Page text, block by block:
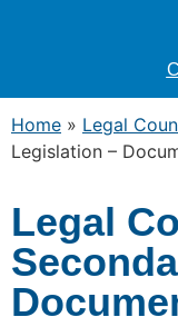
Home » Legal
Legislation –
Legal